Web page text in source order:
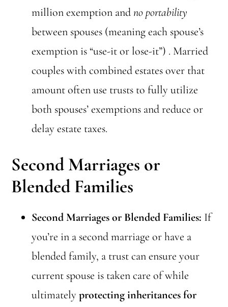
million exemption andno portability
between spouses (meaning each spouse’s
exemption is “use-it or lose-it”) . Married
couples with combined estates over that
amount often use trusts to fully utilize
both spouses’ exemptions and reduce or
delay estate taxes.
Second Marriages or
Blended Families
Second Marriages or Blended Families: If
you’re in a second marriage or have a
blended family, a trust can ensure your
current spouse is taken care of while
ultimatelyprotecting inheritances for